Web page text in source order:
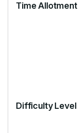
Time Allotment
Difficulty Level